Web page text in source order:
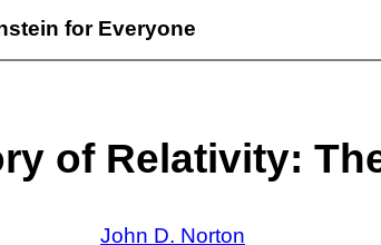
for Everyone
of Relativity:
John D. Norton